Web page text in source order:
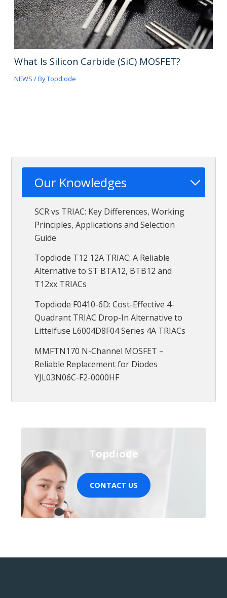
What Is Silicon Carbide (SiC) MOSFET?
NEWS / ByTopdiode
Our Knowledges
SCR vs TRIAC: Key Differences, Working
Principles, Applications and Selection
Guide
Topdiode T12 12A TRIAC: A Reliable
Alternative to ST BTA12, BTB12 and
T12xx TRIACs
Topdiode F0410-6D: Cost-Effective 4-
Quadrant TRIAC Drop-In Alternative to
Littelfuse L6004D8F04 Series 4A TRIACs
MMFTN170 N-Channel MOSFET –
Reliable Replacement for Diodes
YJL03N06C-F2-0000HF
Topdiode
CONTACT US